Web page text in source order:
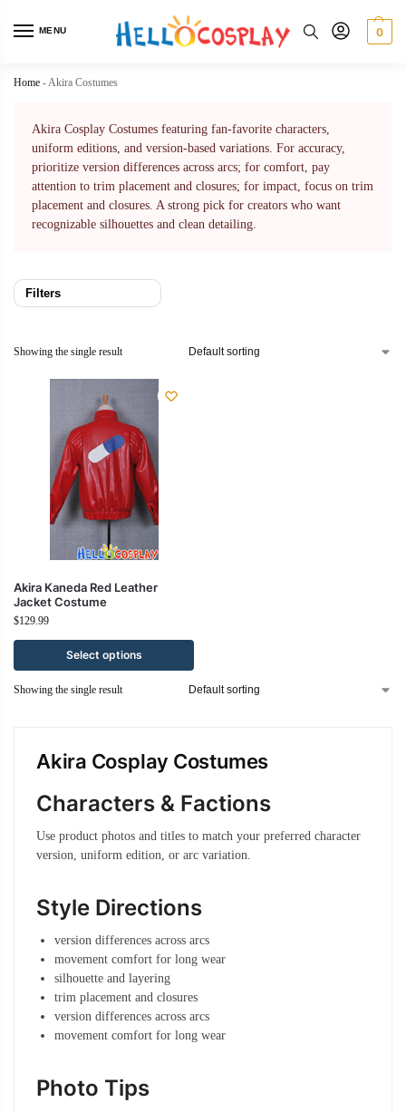
MENU 0
Home -Akira Costumes
Akira Cosplay Costumes featuring fan-favorite characters,
uniform editions, and version-based variations. For accuracy,
prioritize version differences across arcs; for comfort, pay
attention to trim placement and closures; for impact, focus on trim
placement and closures. A strong pick for creators who want
recognizable silhouettes and clean detailing.
Filters
Showing the single result
Akira Kaneda Red Leather
Jacket Costume
$129.99
Select options
Showing the single result
Akira Cosplay Costumes
Characters & Factions
Use product photos and titles to match your preferred character
version, uniform edition, or arc variation.
Style Directions
version differences across arcs
movement comfort for long wear
silhouette and layering
trim placement and closures
version differences across arcs
movement comfort for long wear
Photo Tips